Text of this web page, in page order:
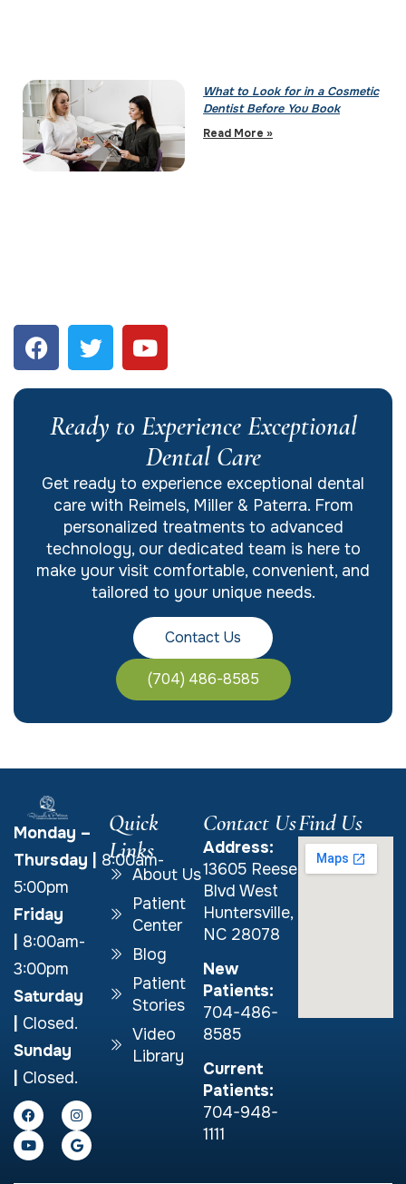
What to Look for in a Cosmetic
Dentist Before You Book
Read More »
Ready to Experience Exceptional
Dental Care
Get ready to experience exceptional dental
care with Reimels, Miller & Paterra. From
personalized treatments to advanced
technology, our dedicated team is here to
make your visit comfortable, convenient, and
tailored to your unique needs.
Contact Us
(704) 486-8585
Monday –
Thursday
8:00am-
5:00pm
Friday
8:00am-
3:00pm
Saturday
Closed.
Sunday
Closed.
Quick
Links
About Us
Patient
Center
Blog
Patient
Stories
Video
Library
Contact Us
Address:
13605 Reese
Blvd West
Huntersville,
NC 28078
New
Patients:
704-486-
8585
Current
Patients:
704-948-
1111
Find Us